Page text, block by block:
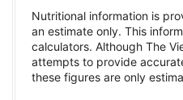
Nutritional information is
an estimate only. This
calculators. Although The
attempts to provide
these figures are only